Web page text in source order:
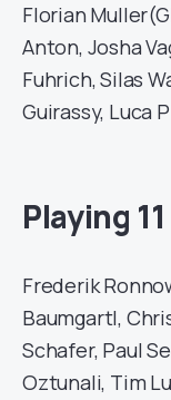
Florian
Anton, Josha
Fuhrich, Silas
Guirassy, Luca
Playing
Frederik
Baumgartl,
Schafer, Paul
Oztunali, Tim